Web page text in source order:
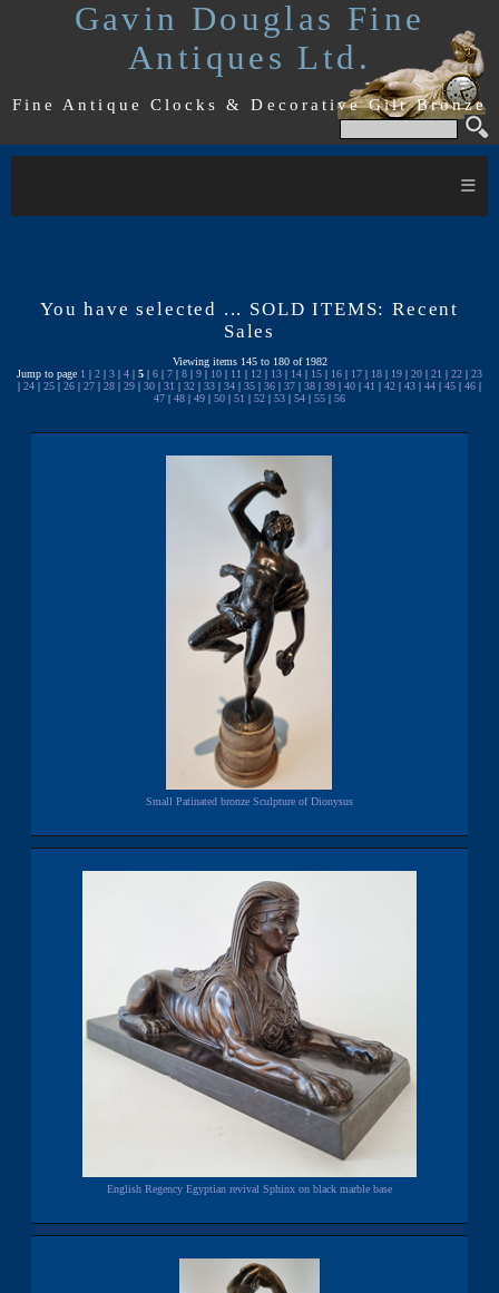
Gavin Douglas Fine
Antiques Ltd.
Fine Antique Clocks & Decorative Gilt Bronze
≡
You have selected ... SOLD ITEMS: Recent
Sales
Viewing items 145 to 180 of 1982
Jump to page 1 | 2 | 3 | 4 | 5 | 6 | 7 | 8 | 9 | 10 | 11 | 12 | 13 | 14 | 15 | 16 | 17 | 18 | 19 | 20 | 21 | 22 | 23
| 24 | 25 | 26 | 27 | 28 | 29 | 30 | 31 | 32 | 33 | 34 | 35 | 36 | 37 | 38 | 39 | 40 | 41 | 42 | 43 | 44 | 45 | 46 |
47 | 48 | 49 | 50 | 51 | 52 | 53 | 54 | 55 | 56
Small Patinated bronze Sculpture of Dionysus
English Regency Egyptian revival Sphinx on black marble base